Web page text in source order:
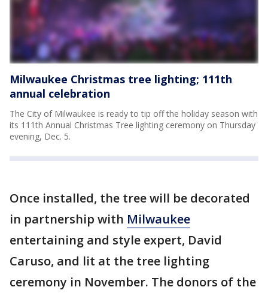
Milwaukee Christmas tree lighting; 111th
annual celebration
The City of Milwaukee is ready to tip off the holiday season with
its 111th Annual Christmas Tree lighting ceremony on Thursday
evening, Dec. 5.
Once installed, the tree will be decorated
in partnership with Milwaukee
entertaining and style expert, David
Caruso, and lit at the tree lighting
ceremony in November. The donors of the